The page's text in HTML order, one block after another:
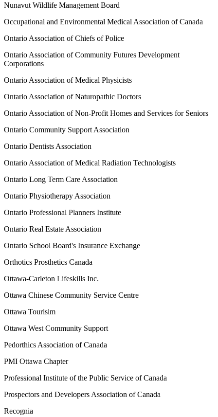
Nunavut Wildlife Management Board
Occupational and Environmental Medical Association of Canada
Ontario Association of Chiefs of Police
Ontario Association of Community Futures Development
Corporations
Ontario Association of Medical Physicists
Ontario Association of Naturopathic Doctors
Ontario Association of Non-Profit Homes and Services for Seniors
Ontario Community Support Association
Ontario Dentists Association
Ontario Association of Medical Radiation Technologists
Ontario Long Term Care Association
Ontario Physiotherapy Association
Ontario Professional Planners Institute
Ontario Real Estate Association
Ontario School Board's Insurance Exchange
Orthotics Prosthetics Canada
Ottawa-Carleton Lifeskills Inc.
Ottawa Chinese Community Service Centre
Ottawa Tourisim
Ottawa West Community Support
Pedorthics Association of Canada
PMI Ottawa Chapter
Professional Institute of the Public Service of Canada
Prospectors and Developers Association of Canada
Recognia